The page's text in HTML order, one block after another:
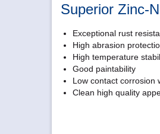
Superior Zinc-
Exceptional rust
High abrasion
High temperature
Good paintability
Low contact corrosion
Clean high quality